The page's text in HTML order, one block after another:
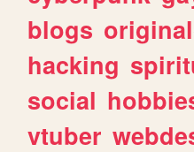
blogs
hacking
social
vtuber